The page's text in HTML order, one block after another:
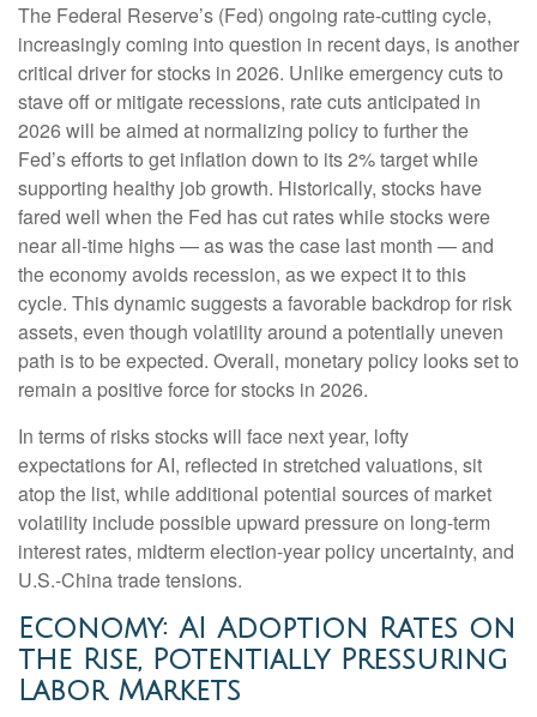
The Federal Reserve’s (Fed) ongoing rate-cutting cycle,
increasingly coming into question in recent days, is another
critical driver for stocks in 2026. Unlike emergency cuts to
stave off or mitigate recessions, rate cuts anticipated in
2026 will be aimed at normalizing policy to further the
Fed’s efforts to get inflation down to its 2% target while
supporting healthy job growth. Historically, stocks have
fared well when the Fed has cut rates while stocks were
near all-time highs — as was the case last month — and
the economy avoids recession, as we expect it to this
cycle. This dynamic suggests a favorable backdrop for risk
assets, even though volatility around a potentially uneven
path is to be expected. Overall, monetary policy looks set to
remain a positive force for stocks in 2026.
In terms of risks stocks will face next year, lofty
expectations for AI, reflected in stretched valuations, sit
atop the list, while additional potential sources of market
volatility include possible upward pressure on long-term
interest rates, midterm election-year policy uncertainty, and
U.S.-China trade tensions.
Economy: AI Adoption Rates on
the Rise, Potentially Pressuring
Labor Markets